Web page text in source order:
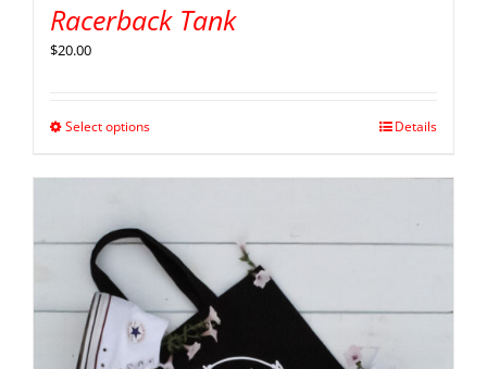
Racerback Tank
$20.00
Select options Details